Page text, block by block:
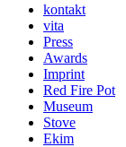
kontakt
vita
Press
Awards
Imprint
Red Fire Pot
Museum
Stove
Ekim